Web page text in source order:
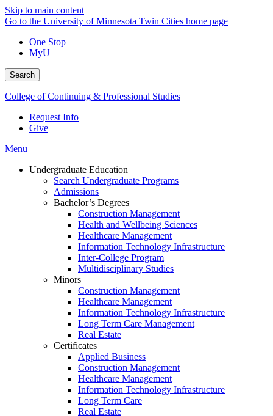
Skip to main content
Go to the University of Minnesota Twin Cities home page
One Stop
MyU
Search
College of Continuing & Professional Studies
Request Info
Give
Menu
Undergraduate Education
Search Undergraduate Programs
Admissions
Bachelor’s Degrees
Construction Management
Health and Wellbeing Sciences
Healthcare Management
Information Technology Infrastructure
Inter-College Program
Multidisciplinary Studies
Minors
Construction Management
Healthcare Management
Information Technology Infrastructure
Long Term Care Management
Real Estate
Certificates
Applied Business
Construction Management
Healthcare Management
Information Technology Infrastructure
Long Term Care
Real Estate